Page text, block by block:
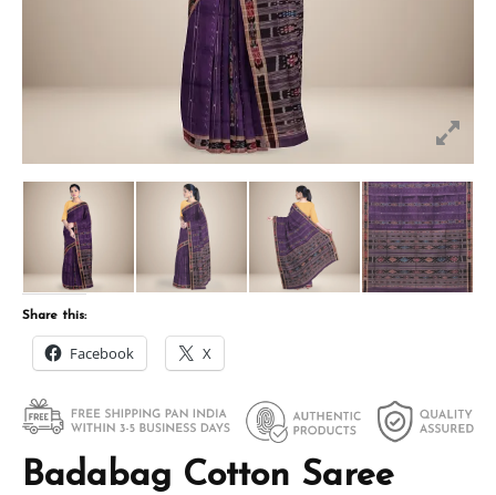
Badabag Cotton Saree
Share this:
Facebook X